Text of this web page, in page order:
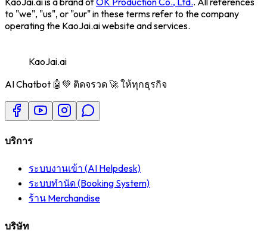
to "we", "us", or "our" in these terms refer to the company
operating the KaoJai.ai website and services.
KaoJai.ai
AI Chatbot 🤖💚 ติดจรวด 🚀 ให้ทุกธุรกิจ
บริการ
ระบบงานเข้า (AI Helpdesk)
ระบบทำนัด (Booking System)
ร้าน Merchandise
บริษัท